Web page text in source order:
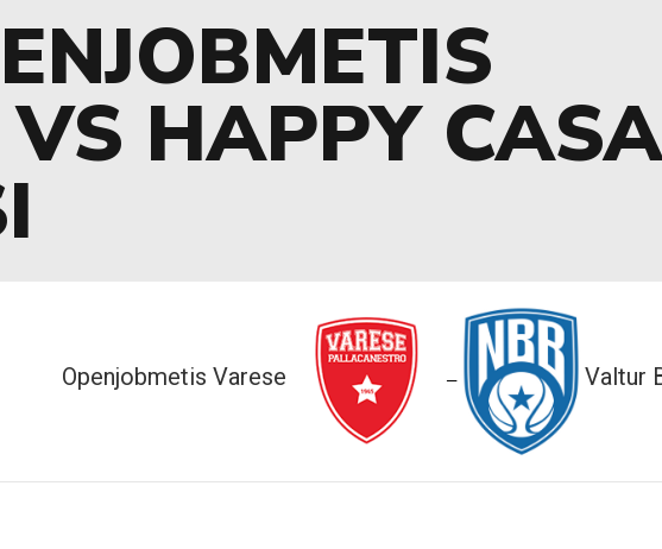
HAPPY CASA
Openjobmetis Varese — Valtur